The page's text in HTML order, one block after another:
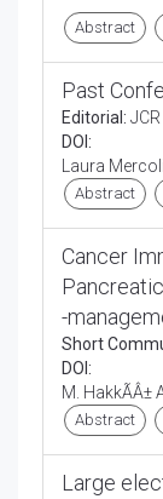
Abstract
Past
Editorial: JCR
DOI:
Laura
Abstract
Cancer
-
Short
DOI:
M. HakkÃÂ±
Abstract
Large